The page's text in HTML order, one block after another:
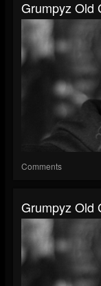
Grumpyz Old
Comments
Grumpyz Old